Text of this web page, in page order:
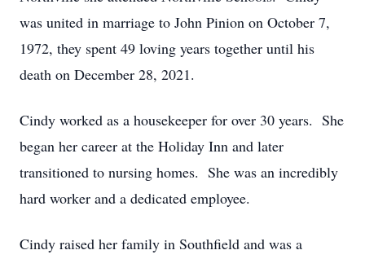
was united in marriage to John Pinion on October 7,
1972, they spent 49 loving years together until his
death on December 28, 2021.
Cindy worked as a housekeeper for over 30 years. She
began her career at the Holiday Inn and later
transitioned to nursing homes. She was an incredibly
hard worker and a dedicated employee.
Cindy raised her family in Southfield and was a